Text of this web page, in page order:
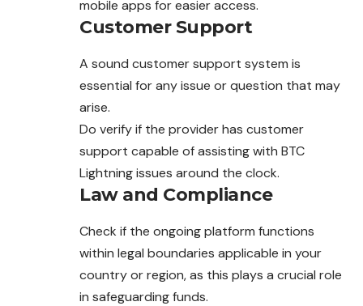
mobile apps for easier access.
Customer Support
A sound customer support system is
essential for any issue or question that may
arise.
Do verify if the provider has customer
support capable of assisting with BTC
Lightning issues around the clock.
Law and Compliance
Check if the ongoing platform functions
within legal boundaries applicable in your
country or region, as this plays a crucial role
in safeguarding funds.